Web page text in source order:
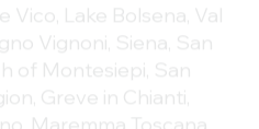
Vico, Lake Bolsena, Val
Vignoni, Siena, San
of Montesiepi, San
Greve in Chianti,